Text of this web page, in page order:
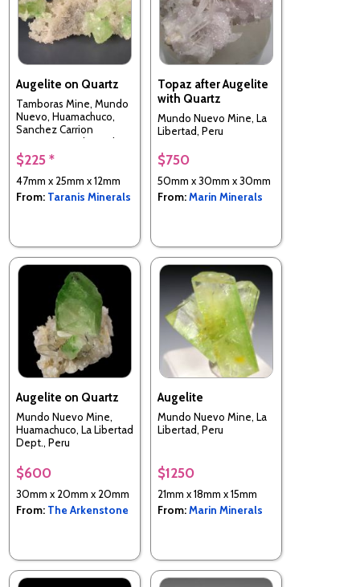
Augelite on Quartz
Tamboras Mine, Mundo
Nuevo, Huamachuco,
Sanchez Carrion
Province, La Libertad
Department, Peru
$225 *
47mm x 25mm x 12mm
From: Taranis Minerals
Topaz after Augelite
with Quartz
Mundo Nuevo Mine, La
Libertad, Peru
$750
50mm x 30mm x 30mm
From:Marin Minerals
Augelite on Quartz
Mundo Nuevo Mine,
Huamachuco, La Libertad
Dept., Peru
$600
30mm x 20mm x 20mm
From: The Arkenstone
Augelite
Mundo Nuevo Mine, La
Libertad, Peru
$1250
21mm x 18mm x 15mm
From:Marin Minerals